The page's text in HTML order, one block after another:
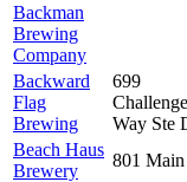
Backman
Brewing
Company
Backward
Flag
Brewing
699
Way Ste
Beach Haus
Brewery
801 Main